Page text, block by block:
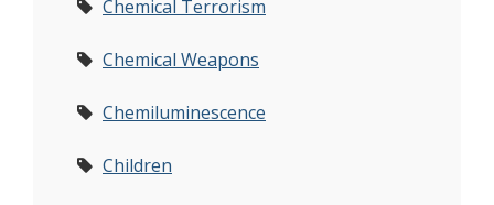
Chemical Terrorism
Chemical Weapons
Chemiluminescence
Children